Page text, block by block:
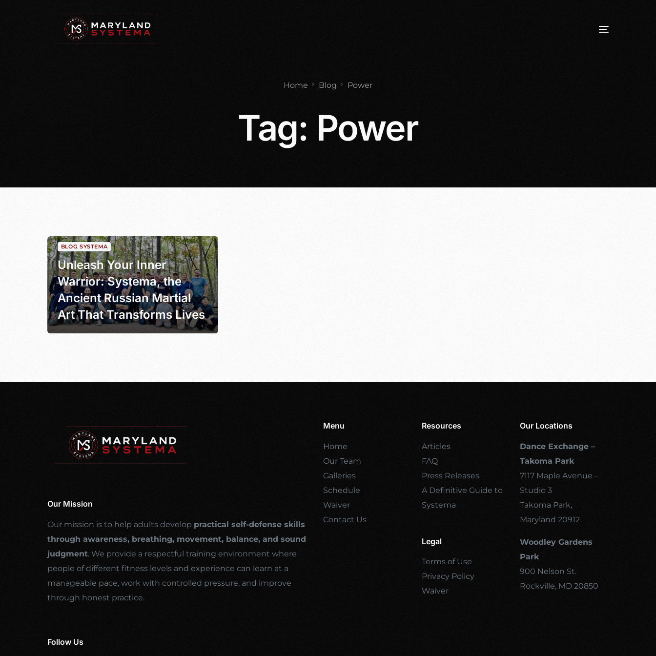
Home Blog Power
Tag: Power
BLOG,SYSTEMA
Unleash Your Inner
Warrior: Systema, the
Ancient Russian Martial
Art That Transforms Lives
Our Mission
Our mission is to help adults develop practical self-defense skills
through awareness, breathing, movement, balance, and sound
judgment. We provide a respectful training environment where
people of different fitness levels and experience can learn at a
manageable pace, work with controlled pressure, and improve
through honest practice.
Follow Us
Menu
Home
Our Team
Galleries
Schedule
Waiver
Contact Us
Resources
Articles
FAQ
Press Releases
A Definitive Guide to
Systema
Legal
Terms of Use
Privacy Policy
Waiver
Our Locations
Dance Exchange –
Takoma Park
7117 Maple Avenue –
Studio 3
Takoma Park,
Maryland 20912
Woodley Gardens
Park
900 Nelson St.
Rockville, MD 20850